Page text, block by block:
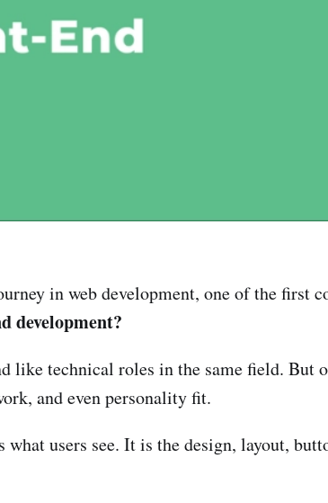
in web development, one of the first
development?
like technical roles in the same field. But
and even personality fit.
what users see. It is the design, layout,